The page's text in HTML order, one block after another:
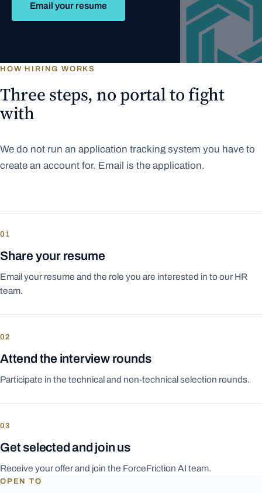
Email your resume
HOW HIRING WORKS
Three steps, no portal to fight
with
We do not run an application tracking system you have to
create an account for. Email is the application.
01
Share your resume
Email your resume and the role you are interested in to our HR
team.
02
Attend the interview rounds
Participate in the technical and non-technical selection rounds.
03
Get selected and join us
Receive your offer and join the ForceFriction AI team.
OPEN TO